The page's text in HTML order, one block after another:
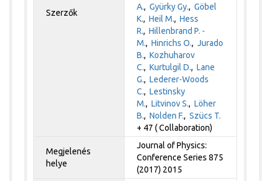
Szerzők
A.,Gyürky Gy.,Göbel
K.,Heil M.,Hess
R.,Hillenbrand P. -
M.,Hinrichs O.,Jurado
B.,Kozhuharov
C.,Kurtulgil D.,Lane
G.,Lederer-Woods
C.,Lestinsky
M.,Litvinov S.,Löher
B.,Nolden F.,Szücs T.
+ 47 ( Collaboration)
Megjelenés
helye
Journal of Physics:
Conference Series 875
(2017) 2015